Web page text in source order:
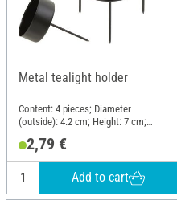
Metal tealight holder
Content: 4 pieces; Diameter
(outside): 4.2 cm; Height: 7 cm;
2,79 €
Add to cart